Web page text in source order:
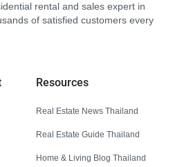
rental and sales expert in
of satisfied customers every
Resources
Real Estate News Thailand
Real Estate Guide Thailand
Home & Living Blog Thailand